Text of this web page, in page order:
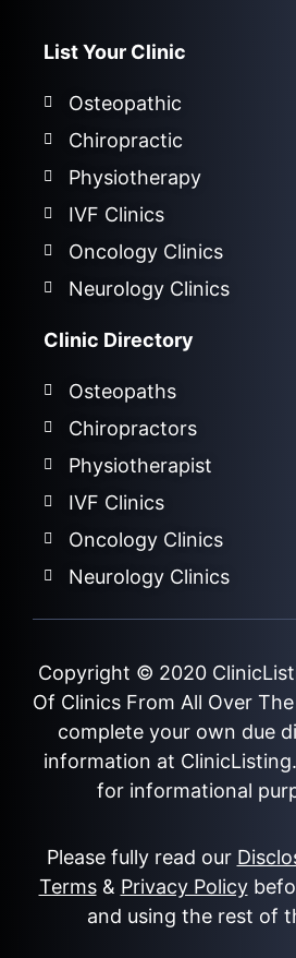
List Your Clinic
Osteopathic
Chiropractic
Physiotherapy
IVF Clinics
Oncology Clinics
Neurology Clinics
Clinic Directory
Osteopaths
Chiropractors
Physiotherapist
IVF Clinics
Oncology Clinics
Neurology Clinics
Copyright © 2020
Of Clinics From All Over
complete your own due
information at
for informational
Please fully read our
Terms& Privacy Policy
and using the rest of